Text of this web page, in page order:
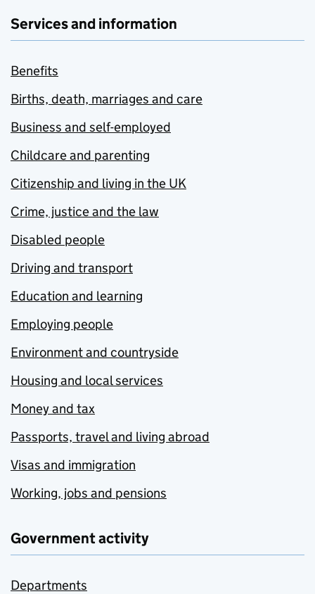
Services and information
Benefits
Births, death, marriages and care
Business and self-employed
Childcare and parenting
Citizenship and living in the UK
Crime, justice and the law
Disabled people
Driving and transport
Education and learning
Employing people
Environment and countryside
Housing and local services
Money and tax
Passports, travel and living abroad
Visas and immigration
Working, jobs and pensions
Government activity
Departments